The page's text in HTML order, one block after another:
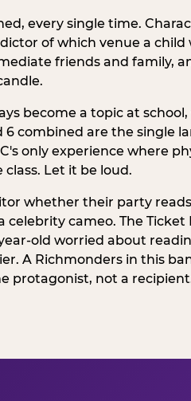
every single time.
of which venue a child
friends and family,
become a topic at school,
combined are the single
only experience where
Let it be loud.
whether their party reads
cameo. The Ticket
old worried about
A Richmonders in this
protagonist, not a